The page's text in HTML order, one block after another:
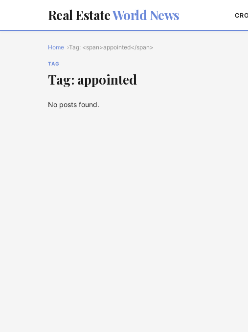
Real EstateWorld News
Home Tag: <span>appointed</span>
TAG
Tag: appointed
No posts found.